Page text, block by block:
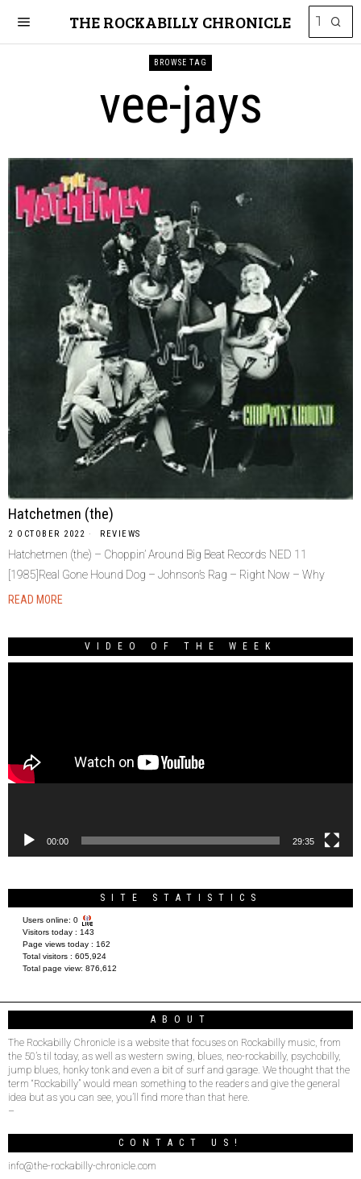
THE ROCKABILLY CHRONICLE
BROWSE TAG
vee-jays
Hatchetmen (the)
2 OCTOBER 2022 REVIEWS
Hatchetmen (the) – Choppin’ Around Big Beat Records NED 11
[1985]Real Gone Hound Dog – Johnson’s Rag – Right Now – Why
READ MORE
VIDEO OF THE WEEK
00:00 29:35
SITE STATISTICS
Users online: 0
Visitors today : 143
Page views today : 162
Total visitors : 605,924
Total page view: 876,612
ABOUT
The Rockabilly Chronicle is a website that focuses on Rockabilly music, from
the 50’s til today, as well as western swing, blues, neo-rockabilly, psychobilly,
jump blues, honky tonk and even a bit of surf and garage. We thought that the
term “Rockabilly” would mean something to the readers and give the general
idea but as you can see, you’ll find more than that here.
–
CONTACT US!
info@the-rockabilly-chronicle.com